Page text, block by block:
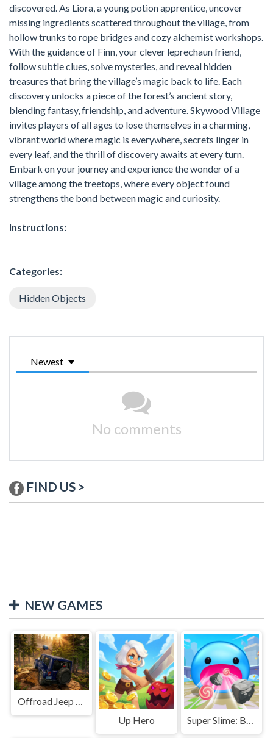
discovered. As Liora, a young potion apprentice, uncover
missing ingredients scattered throughout the village, from
hollow trunks to rope bridges and cozy alchemist workshops.
With the guidance of Finn, your clever leprechaun friend,
follow subtle clues, solve mysteries, and reveal hidden
treasures that bring the village’s magic back to life. Each
discovery unlocks a piece of the forest’s ancient story,
blending fantasy, friendship, and adventure. Skywood Village
invites players of all ages to lose themselves in a charming,
vibrant world where magic is everywhere, secrets linger in
every leaf, and the thrill of discovery awaits at every turn.
Embark on your journey and experience the wonder of a
village among the treetops, where every object found
strengthens the bond between magic and curiosity.
Instructions:
Categories:
Hidden Objects
Newest
No comments
FIND US >
NEW GAMES
Offroad Jeep Simulation
Up Hero